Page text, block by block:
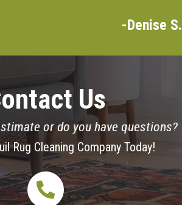
-Denise S.
Us
or do you have questions?
Rug Cleaning Company Today!